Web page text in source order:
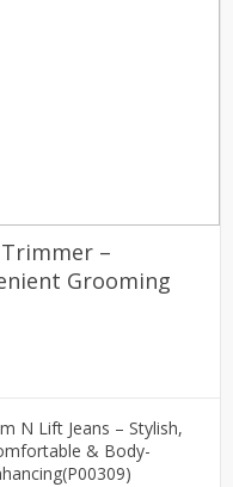
–
Grooming
N Lift Jeans – Stylish,
& Body-